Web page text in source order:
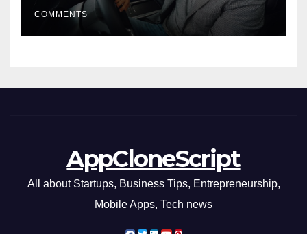
COMMENTS
AppCloneScript
All about Startups, Business Tips, Entrepreneurship,
Mobile Apps, Tech news